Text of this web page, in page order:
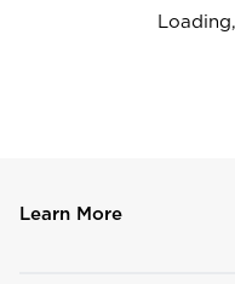
Learn More